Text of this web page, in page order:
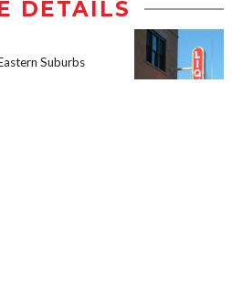
DETAILS
Suburbs